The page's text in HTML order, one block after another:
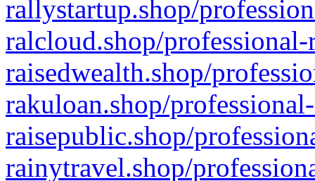
rallystartup.shop/
ralcloud.shop/
raisedwealth.shop/
rakuloan.shop/
raisepublic.shop/
rainytravel.shop/